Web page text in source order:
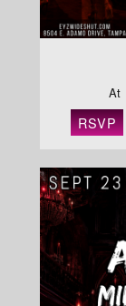
At
RSVP